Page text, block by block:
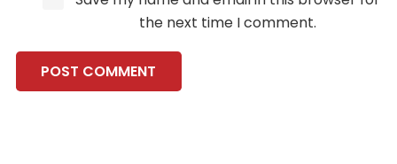
the next time I comment.
POST COMMENT